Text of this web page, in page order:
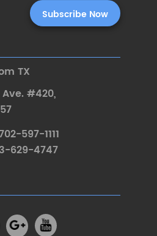
TX
#420,
597-1111
629-4747